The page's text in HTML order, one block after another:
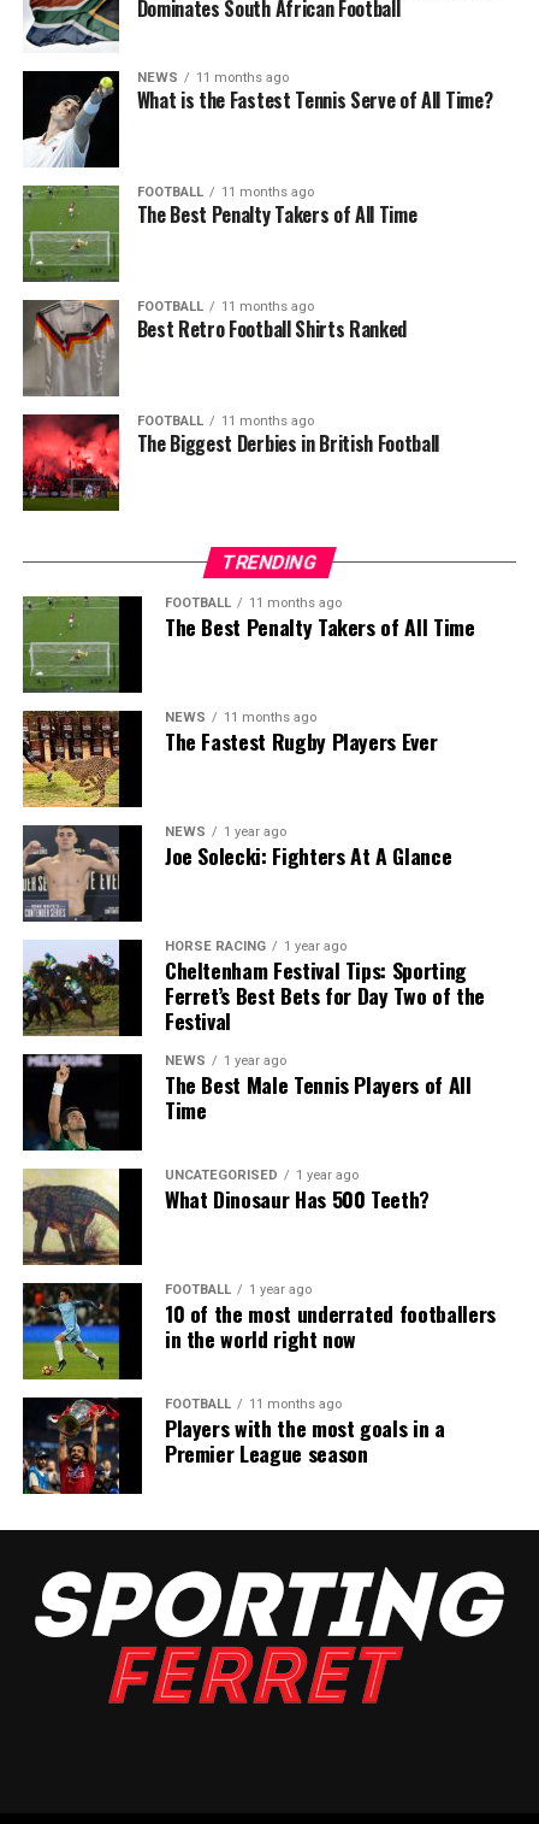
Dominates South African Football
NEWS 11 months ago
What is the Fastest Tennis Serve of All Time?
FOOTBALL 11 months ago
The Best Penalty Takers of All Time
FOOTBALL 11 months ago
Best Retro Football Shirts Ranked
FOOTBALL 11 months ago
The Biggest Derbies in British Football
TRENDING
FOOTBALL 11 months ago
The Best Penalty Takers of All Time
NEWS 11 months ago
The Fastest Rugby Players Ever
NEWS 1 year ago
Joe Solecki: Fighters At A Glance
HORSE RACING 1 year ago
Cheltenham Festival Tips: Sporting
Ferret’s Best Bets for Day Two of the
Festival
NEWS 1 year ago
The Best Male Tennis Players of All
Time
UNCATEGORISED 1 year ago
What Dinosaur Has 500 Teeth?
FOOTBALL 1 year ago
10 of the most underrated footballers
in the world right now
FOOTBALL 11 months ago
Players with the most goals in a
Premier League season